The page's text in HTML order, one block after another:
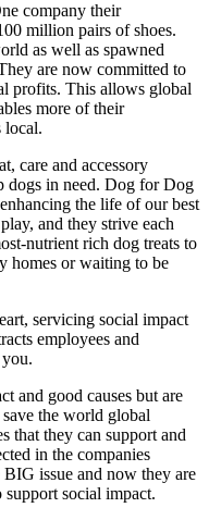
company their
million pairs of shoes.
as well as spawned
are now committed to
profits. This allows global
more of their
local.
care and accessory
dogs in need. Dog for Dog
the life of our best
and they strive each
nutrient rich dog treats to
homes or waiting to be
servicing social impact
employees and
and good causes but are
the world global
that they can support and
in the companies
issue and now they are
social impact.